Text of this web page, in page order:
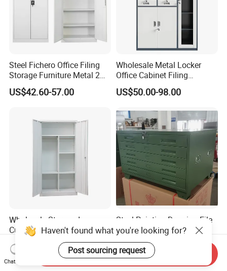
Steel Fichero Office Filing
Storage Furniture Metal 2
Door Lab Cupboard Cabinet
US$42.60-57.00
Wholesale Metal Locker
Office Cabinet Filing
Cupboard Office Furniture
Storage Filing Cabinet
US$50.00-98.00
Wholesale Storage Iron
Cupboard 2 Door Clothing
Steel Furniture Almirah
Locker Wardrobe
US$55.00-65.00
Steel Painting Drawing File
Metal 5 /10 Drawer Blue
Prints Storage
US$109.00-139.00
Haven't found what you're looking for?
Post sourcing request
Chat Now
Send Inquiry